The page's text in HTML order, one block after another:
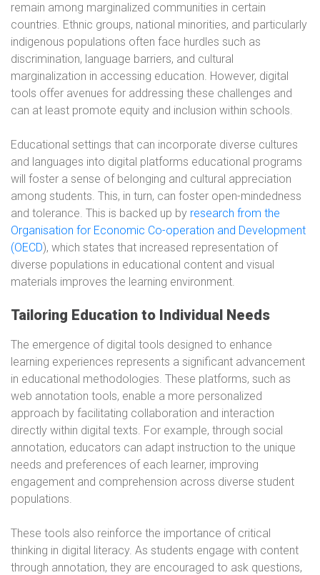
remain among marginalized communities in certain
countries. Ethnic groups, national minorities, and particularly
indigenous populations often face hurdles such as
discrimination, language barriers, and cultural
marginalization in accessing education. However, digital
tools offer avenues for addressing these challenges and
can at least promote equity and inclusion within schools.
Educational settings that can incorporate diverse cultures
and languages into digital platforms educational programs
will foster a sense of belonging and cultural appreciation
among students. This, in turn, can foster open-mindedness
and tolerance. This is backed up by research from the
Organisation for Economic Co-operation and Development
(OECD), which states that increased representation of
diverse populations in educational content and visual
materials improves the learning environment.
Tailoring Education to Individual Needs
The emergence of digital tools designed to enhance
learning experiences represents a significant advancement
in educational methodologies. These platforms, such as
web annotation tools, enable a more personalized
approach by facilitating collaboration and interaction
directly within digital texts. For example, through social
annotation, educators can adapt instruction to the unique
needs and preferences of each learner, improving
engagement and comprehension across diverse student
populations.
These tools also reinforce the importance of critical
thinking in digital literacy. As students engage with content
through annotation, they are encouraged to ask questions,